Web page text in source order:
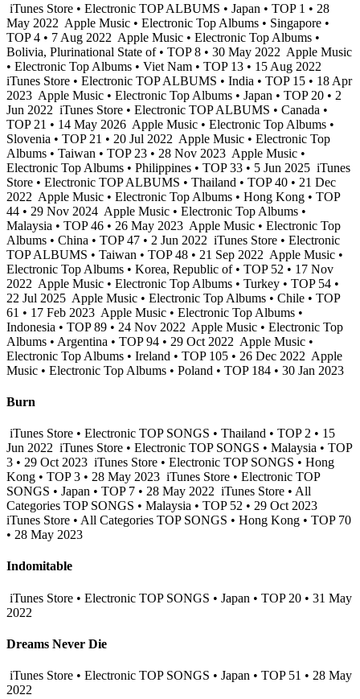
iTunes Store • Electronic TOP ALBUMS • Japan • TOP 1 • 28
May 2022 Apple Music • Electronic Top Albums • Singapore •
TOP 4 • 7 Aug 2022 Apple Music • Electronic Top Albums •
Bolivia, Plurinational State of • TOP 8 • 30 May 2022 Apple Music
• Electronic Top Albums • Viet Nam • TOP 13 • 15 Aug 2022
iTunes Store • Electronic TOP ALBUMS • India • TOP 15 • 18 Apr
2023 Apple Music • Electronic Top Albums • Japan • TOP 20 • 2
Jun 2022 iTunes Store • Electronic TOP ALBUMS • Canada •
TOP 21 • 14 May 2026 Apple Music • Electronic Top Albums •
Slovenia • TOP 21 • 20 Jul 2022 Apple Music • Electronic Top
Albums • Taiwan • TOP 23 • 28 Nov 2023 Apple Music •
Electronic Top Albums • Philippines • TOP 33 • 5 Jun 2025 iTunes
Store • Electronic TOP ALBUMS • Thailand • TOP 40 • 21 Dec
2022 Apple Music • Electronic Top Albums • Hong Kong • TOP
44 • 29 Nov 2024 Apple Music • Electronic Top Albums •
Malaysia • TOP 46 • 26 May 2023 Apple Music • Electronic Top
Albums • China • TOP 47 • 2 Jun 2022 iTunes Store • Electronic
TOP ALBUMS • Taiwan • TOP 48 • 21 Sep 2022 Apple Music •
Electronic Top Albums • Korea, Republic of • TOP 52 • 17 Nov
2022 Apple Music • Electronic Top Albums • Turkey • TOP 54 •
22 Jul 2025 Apple Music • Electronic Top Albums • Chile • TOP
61 • 17 Feb 2023 Apple Music • Electronic Top Albums •
Indonesia • TOP 89 • 24 Nov 2022 Apple Music • Electronic Top
Albums • Argentina • TOP 94 • 29 Oct 2022 Apple Music •
Electronic Top Albums • Ireland • TOP 105 • 26 Dec 2022 Apple
Music • Electronic Top Albums • Poland • TOP 184 • 30 Jan 2023
Burn
iTunes Store • Electronic TOP SONGS • Thailand • TOP 2 • 15
Jun 2022 iTunes Store • Electronic TOP SONGS • Malaysia • TOP
3 • 29 Oct 2023 iTunes Store • Electronic TOP SONGS • Hong
Kong • TOP 3 • 28 May 2023 iTunes Store • Electronic TOP
SONGS • Japan • TOP 7 • 28 May 2022 iTunes Store • All
Categories TOP SONGS • Malaysia • TOP 52 • 29 Oct 2023
iTunes Store • All Categories TOP SONGS • Hong Kong • TOP 70
• 28 May 2023
Indomitable
iTunes Store • Electronic TOP SONGS • Japan • TOP 20 • 31 May
2022
Dreams Never Die
iTunes Store • Electronic TOP SONGS • Japan • TOP 51 • 28 May
2022